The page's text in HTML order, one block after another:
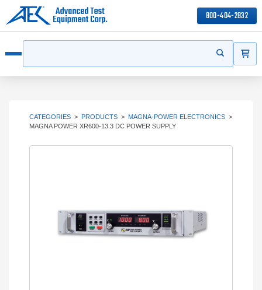
800-404-2832
Start your
CATEGORIES > PRODUCTS > MAGNA-POWER ELECTRONICS >
MAGNA POWER XR600-13.3 DC POWER SUPPLY